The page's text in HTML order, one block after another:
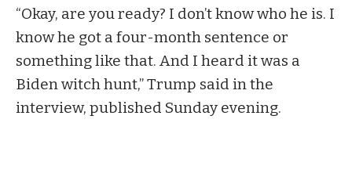
“Okay, are you ready? I don’t know who he is. I
know he got a four-month sentence or
something like that. And I heard it was a
Biden witch hunt,” Trump said in the
interview, published Sunday evening.